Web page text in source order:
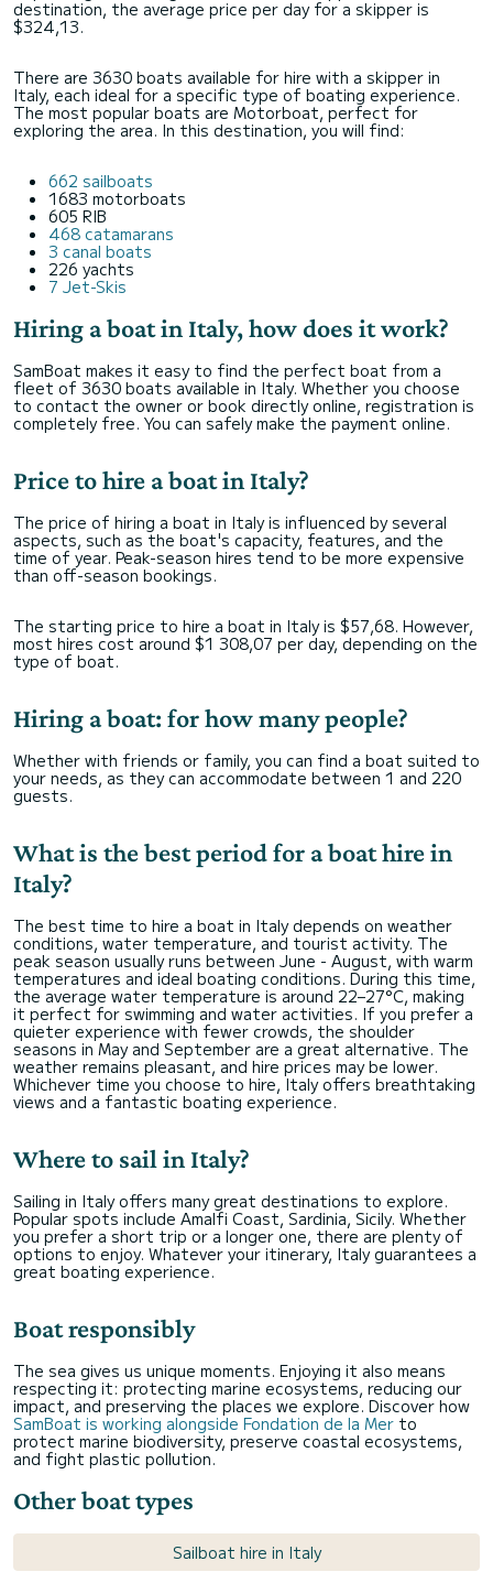
destination, the average price per day for a skipper is
$324,13.
There are 3630 boats available for hire with a skipper in
Italy, each ideal for a specific type of boating experience.
The most popular boats are Motorboat, perfect for
exploring the area. In this destination, you will find:
662 sailboats
1683 motorboats
605 RIB
468 catamarans
3 canal boats
226 yachts
7 Jet-Skis
Hiring a boat in Italy, how does it work?
SamBoat makes it easy to find the perfect boat from a
fleet of 3630 boats available in Italy. Whether you choose
to contact the owner or book directly online, registration is
completely free. You can safely make the payment online.
Price to hire a boat in Italy?
The price of hiring a boat in Italy is influenced by several
aspects, such as the boat's capacity, features, and the
time of year. Peak-season hires tend to be more expensive
than off-season bookings.
The starting price to hire a boat in Italy is $57,68. However,
most hires cost around $1 308,07 per day, depending on the
type of boat.
Hiring a boat: for how many people?
Whether with friends or family, you can find a boat suited to
your needs, as they can accommodate between 1 and 220
guests.
What is the best period for a boat hire in
Italy?
The best time to hire a boat in Italy depends on weather
conditions, water temperature, and tourist activity. The
peak season usually runs between June - August, with warm
temperatures and ideal boating conditions. During this time,
the average water temperature is around 22–27°C, making
it perfect for swimming and water activities. If you prefer a
quieter experience with fewer crowds, the shoulder
seasons in May and September are a great alternative. The
weather remains pleasant, and hire prices may be lower.
Whichever time you choose to hire, Italy offers breathtaking
views and a fantastic boating experience.
Where to sail in Italy?
Sailing in Italy offers many great destinations to explore.
Popular spots include Amalfi Coast, Sardinia, Sicily. Whether
you prefer a short trip or a longer one, there are plenty of
options to enjoy. Whatever your itinerary, Italy guarantees a
great boating experience.
Boat responsibly
The sea gives us unique moments. Enjoying it also means
respecting it: protecting marine ecosystems, reducing our
impact, and preserving the places we explore. Discover how
SamBoat is working alongside Fondation de la Mer to
protect marine biodiversity, preserve coastal ecosystems,
and fight plastic pollution.
Other boat types
Sailboat hire in Italy